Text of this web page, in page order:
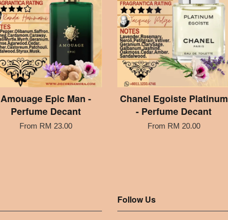
Amouage Epic Man -
Perfume Decant
From RM 23.00
Chanel Egoiste Platinum
- Perfume Decant
From RM 20.00
Follow Us